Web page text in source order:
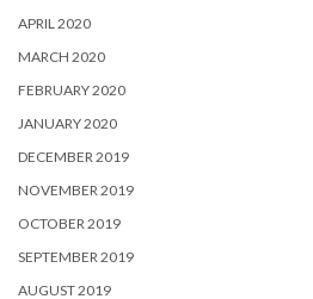
APRIL 2020
MARCH 2020
FEBRUARY 2020
JANUARY 2020
DECEMBER 2019
NOVEMBER 2019
OCTOBER 2019
SEPTEMBER 2019
AUGUST 2019